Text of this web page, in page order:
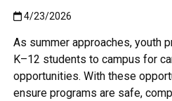
Published:4/23/2026
4/23/2026
As summer approaches, youth
K–12 students to campus for
opportunities. With these
ensure programs are safe,